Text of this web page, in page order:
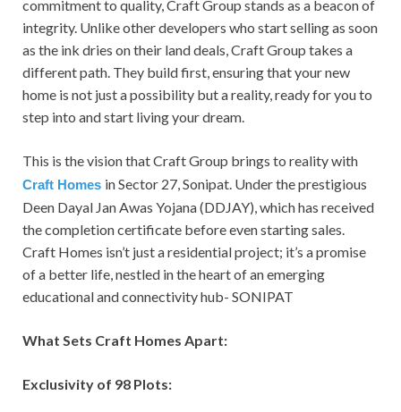
commitment to quality, Craft Group stands as a beacon of
integrity. Unlike other developers who start selling as soon
as the ink dries on their land deals, Craft Group takes a
different path. They build first, ensuring that your new
home is not just a possibility but a reality, ready for you to
step into and start living your dream.
This is the vision that Craft Group brings to reality with
Craft Homes in Sector 27, Sonipat. Under the prestigious
Deen Dayal Jan Awas Yojana (DDJAY), which has received
the completion certificate before even starting sales.
Craft Homes isn’t just a residential project; it’s a promise
of a better life, nestled in the heart of an emerging
educational and connectivity hub- SONIPAT
What Sets Craft Homes Apart:
Exclusivity of 98 Plots: